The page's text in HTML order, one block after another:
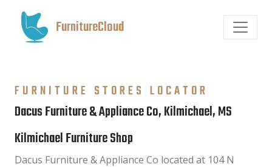
FurnitureCloud
FURNITURE STORES LOCATOR
Dacus Furniture & Appliance Co, Kilmichael, MS
Kilmichael Furniture Shop
Dacus Furniture & Appliance Co located at 104 N